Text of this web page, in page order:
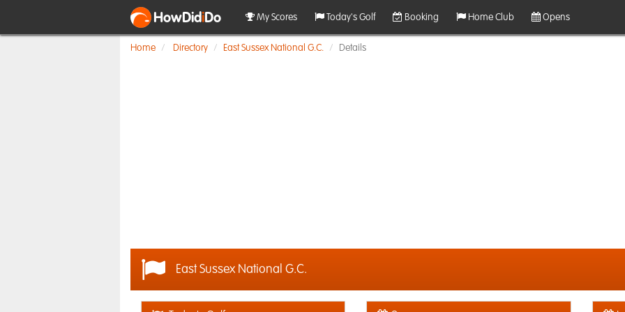
HowDidiDo My Scores Today's Golf Booking Home Club Opens
Home Directory East Sussex National G.C. Details
East Sussex National G.C.